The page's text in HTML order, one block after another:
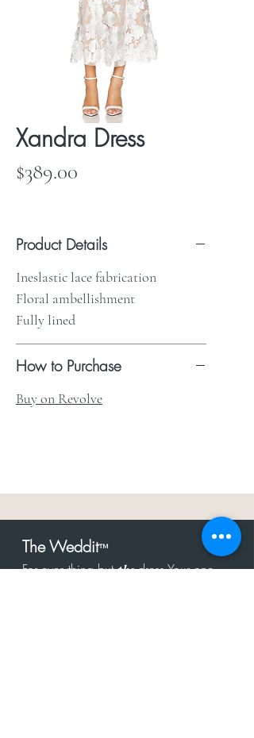
Xandra Dress
$389.00
Product Details
Ineslastic lace fabrication
Floral ambellishment
Fully lined
How to Purchase
Buy on Revolve
The Weddit™
For everything butthedress.Your one